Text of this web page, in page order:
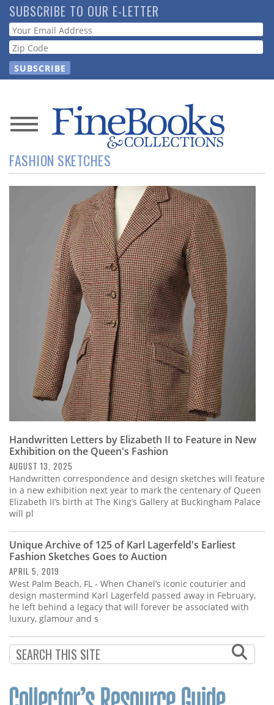
Skip
to
main
content
SUBSCRIBE TO OUR E-LETTER
Webform
News
Magazine
Resource
Subscribe
Calendar
Contact
FASHION SKETCHES
Handwritten Letters by Elizabeth II to Feature in New
Exhibition on the Queen's Fashion
AUGUST 13, 2025
Handwritten correspondence and design sketches will feature
in a new exhibition next year to mark the centenary of Queen
Elizabeth II’s birth at The King’s Gallery at Buckingham Palace
will pl
Unique Archive of 125 of Karl Lagerfeld's Earliest
Fashion Sketches Goes to Auction
APRIL 5, 2019
West Palm Beach, FL - When Chanel’s iconic couturier and
design mastermind Karl Lagerfeld passed away in February,
he left behind a legacy that will forever be associated with
luxury, glamour and s